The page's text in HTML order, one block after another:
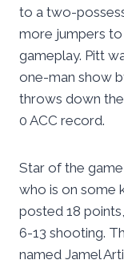
to a two-
more jumpers to
gameplay. Pitt
one-man show
throws down
0 ACC record.
Star of the
who is on some
posted 18
6-13 shooting.
named Jamel